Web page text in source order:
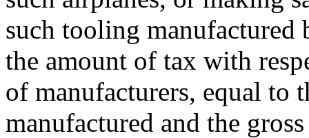
such tooling manufactured
the amount of tax with
of manufacturers, equal to
manufactured and the